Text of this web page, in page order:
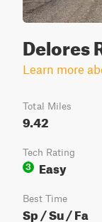
Delores
Learn more
Total Miles
9.42
Tech Rating
3
Easy
Best Time
Sp / Su / Fa